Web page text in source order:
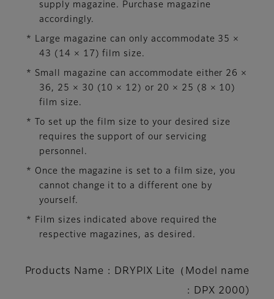
supply magazine. Purchase magazine
accordingly.
* Large magazine can only accommodate 35 ×
43 (14 × 17) film size.
* Small magazine can accommodate either 26 ×
36, 25 × 30 (10 × 12) or 20 × 25 (8 × 10)
film size.
* To set up the film size to your desired size
requires the support of our servicing
personnel.
* Once the magazine is set to a film size, you
cannot change it to a different one by
yourself.
* Film sizes indicated above required the
respective magazines, as desired.
Products Name : DRYPIX Lite（Model name
: DPX 2000)